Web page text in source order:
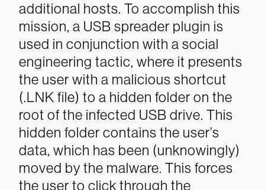
additional hosts. To accomplish this
mission, a USB spreader plugin is
used in conjunction with a social
engineering tactic, where it presents
the user with a malicious shortcut
(.LNK file) to a hidden folder on the
root of the infected USB drive. This
hidden folder contains the user’s
data, which has been (unknowingly)
moved by the malware. This forces
the user to click through the